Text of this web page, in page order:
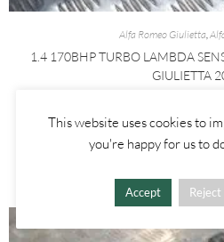
Alfa Romeo Giulietta,
1.4 170BHP TURBO LAMBDA
GIULIETTA
£15.00
ADD TO
This website uses cookies to
you're happy for us to
Accept Reject